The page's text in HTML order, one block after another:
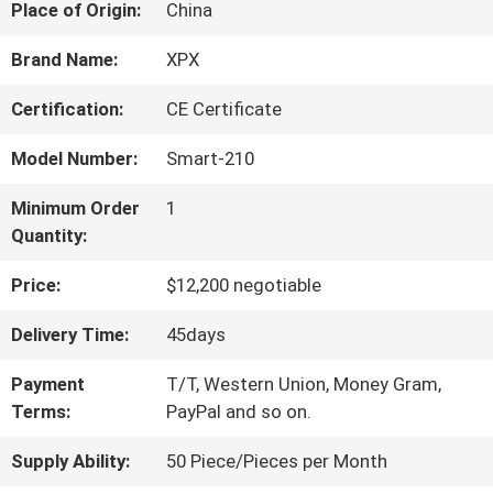
ABOUT
US
FACTORY
TOUR
QUALITY
CONTROL
Place of Origin: China
Brand Name: XPX
Certification: CE Certificate
Model Number: Smart-210
Minimum Order
Quantity:
1
Price: $12,200 negotiable
Delivery Time: 45days
Payment
Terms:
T/T, Western Union, Money Gram,
PayPal and so on.
Supply Ability: 50 Piece/Pieces per Month